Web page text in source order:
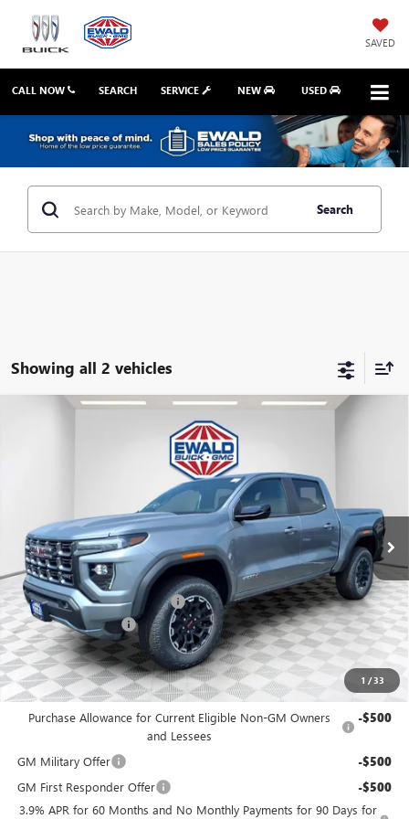
SAVED
CALL NOW SERVICE NEW USED
SEARCH
Search
Showing all 2 vehicles
1 /33
26G262Model:T4E43
Ext.
$46,456
Less
MSRP: $49,750
Price reduction below MSRP: -$3,773
Dealer Services Fee +$479
Final Price: $46,456
Add. Offers you may Qualify For:
Purchase Allowance for Current Eligible Non-GM Owners
and Lessees
-$500
GM Military Offer -$500
GM First Responder Offer -$500
3.9% APR for 60 Months and No Monthly Payments for 90 Days for